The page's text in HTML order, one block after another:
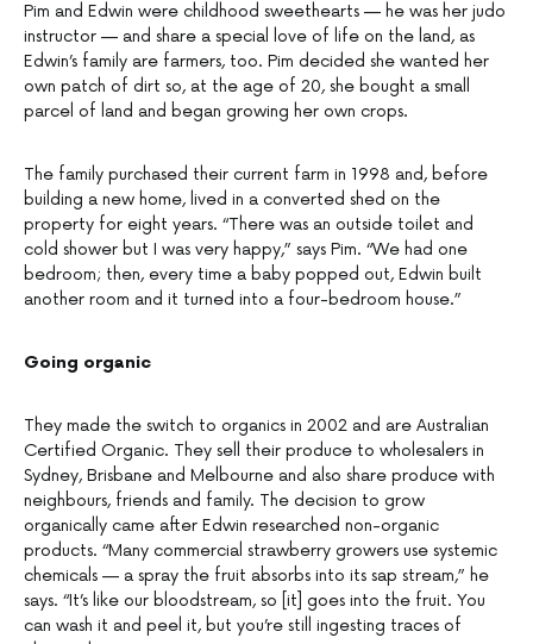
Pim and Edwin were childhood sweethearts — he was her judo
instructor — and share a special love of life on the land, as
Edwin’s family are farmers, too. Pim decided she wanted her
own patch of dirt so, at the age of 20, she bought a small
parcel of land and began growing her own crops.
The family purchased their current farm in 1998 and, before
building a new home, lived in a converted shed on the
property for eight years. “There was an outside toilet and
cold shower but I was very happy,” says Pim. “We had one
bedroom; then, every time a baby popped out, Edwin built
another room and it turned into a four-bedroom house.”
Going organic
They made the switch to organics in 2002 and are Australian
Certified Organic. They sell their produce to wholesalers in
Sydney, Brisbane and Melbourne and also share produce with
neighbours, friends and family. The decision to grow
organically came after Edwin researched non-organic
products. “Many commercial strawberry growers use systemic
chemicals — a spray the fruit absorbs into its sap stream,” he
says. “It’s like our bloodstream, so [it] goes into the fruit. You
can wash it and peel it, but you’re still ingesting traces of